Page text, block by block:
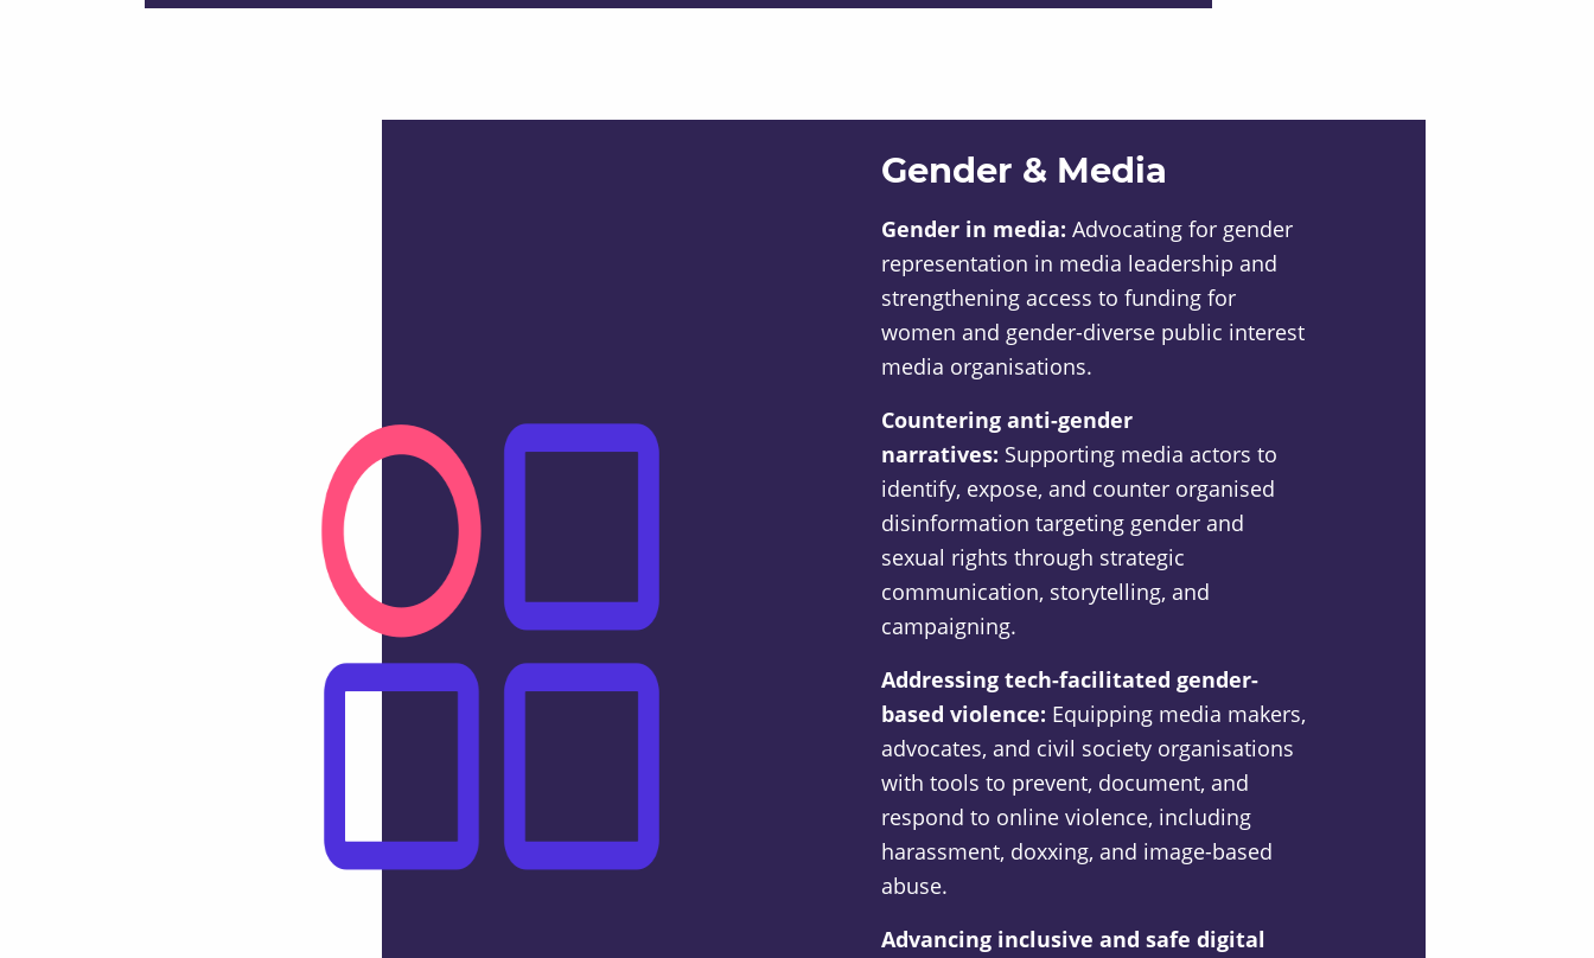
Gender & Media
Gender in media: Advocating for gender
representation in media leadership and
strengthening access to funding for
women and gender-diverse public interest
media organisations.
Countering anti-gender
narratives: Supporting media actors to
identify, expose, and counter organised
disinformation targeting gender and
sexual rights through strategic
communication, storytelling, and
campaigning.
Addressing tech-facilitated gender-
based violence: Equipping media makers,
advocates, and civil society organisations
with tools to prevent, document, and
respond to online violence, including
harassment, doxxing, and image-based
abuse.
Advancing inclusive and safe digital